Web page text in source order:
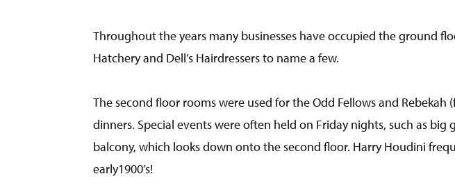
Throughout the years many businesses have occupied the ground
Hatchery and Dell’s Hairdressers to name a few.
The second floor rooms were used for the Odd Fellows and
dinners. Special events were often held on Friday nights, such as
balcony, which looks down onto the second floor. Harry Houdini
early1900’s!